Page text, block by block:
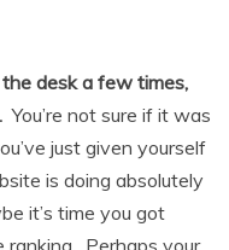
desk a few times,
You’re not sure if it was
just given yourself
is doing absolutely
it’s time you got
ranking. Perhaps your